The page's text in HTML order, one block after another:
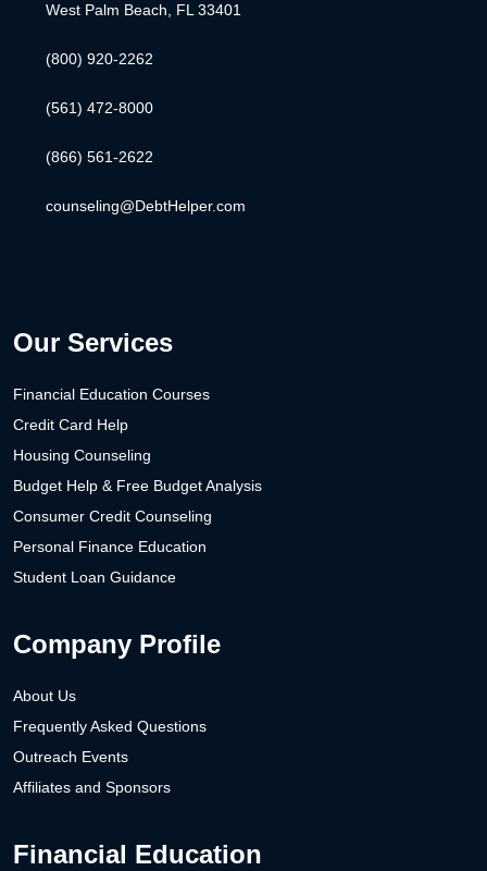
West Palm Beach, FL 33401
(800) 920-2262
(561) 472-8000
(866) 561-2622
counseling@DebtHelper.com
Our Services
Financial Education Courses
Credit Card Help
Housing Counseling
Budget Help & Free Budget Analysis
Consumer Credit Counseling
Personal Finance Education
Student Loan Guidance
Company Profile
About Us
Frequently Asked Questions
Outreach Events
Affiliates and Sponsors
Financial Education